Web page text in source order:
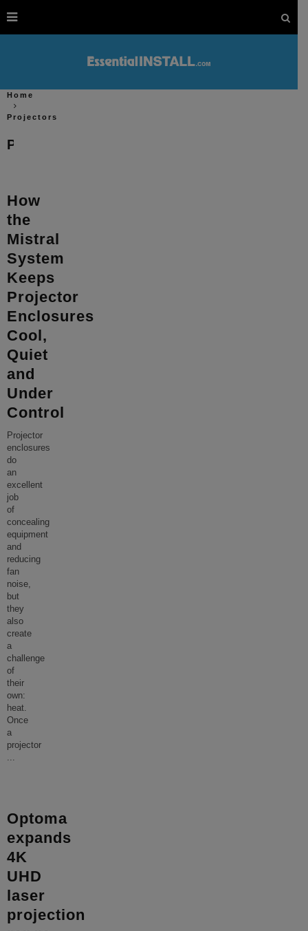
Home
Projectors
Projectors
How
the
Mistral
System
Keeps
Projector
Enclosures
Cool,
Quiet
and
Under
Control
Projector
enclosures
do
an
excellent
job
of
concealing
equipment
and
reducing
fan
noise,
but
they
also
create
a
challenge
of
their
own:
heat.
Once
a
projector
...
Optoma
expands
4K
UHD
laser
projection